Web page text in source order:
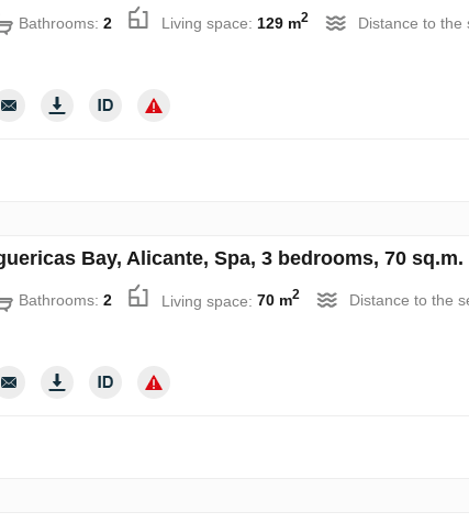
Bathrooms: 2 Living space: 129 m2 Distance to the
Bay, Alicante, Spa, 3 bedrooms, 70 sq.m.
Bathrooms: 2 Living space: 70 m2 Distance to the